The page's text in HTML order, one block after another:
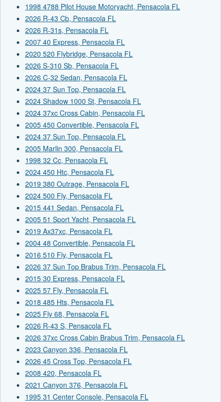
1998 4788 Pilot House Motoryacht, Pensacola FL
2026 R-43 Cb, Pensacola FL
2026 R-31s, Pensacola FL
2007 40 Express, Pensacola FL
2020 520 Flybridge, Pensacola FL
2026 S-310 Sb, Pensacola FL
2026 C-32 Sedan, Pensacola FL
2024 37 Sun Top, Pensacola FL
2024 Shadow 1000 St, Pensacola FL
2024 37xc Cross Cabin, Pensacola FL
2005 450 Convertible, Pensacola FL
2024 37 Sun Top, Pensacola FL
2005 Marlin 300, Pensacola FL
1998 32 Cc, Pensacola FL
2024 450 Htc, Pensacola FL
2019 380 Outrage, Pensacola FL
2024 500 Fly, Pensacola FL
2015 441 Sedan, Pensacola FL
2005 51 Sport Yacht, Pensacola FL
2019 Ax37xc, Pensacola FL
2004 48 Convertible, Pensacola FL
2016 510 Fly, Pensacola FL
2026 37 Sun Top Brabus Trim, Pensacola FL
2015 30 Express, Pensacola FL
2025 57 Fly, Pensacola FL
2018 485 Hts, Pensacola FL
2025 Fly 68, Pensacola FL
2026 R-43 S, Pensacola FL
2026 37xc Cross Cabin Brabus Trim, Pensacola FL
2023 Canyon 336, Pensacola FL
2026 45 Cross Top, Pensacola FL
2008 420, Pensacola FL
2021 Canyon 376, Pensacola FL
1995 31 Center Console, Pensacola FL